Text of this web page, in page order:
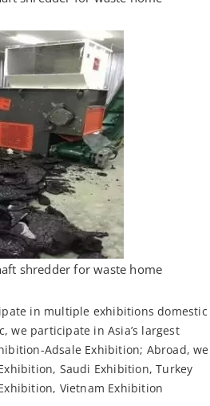
shredder for waste home
in multiple exhibitions domestic
we participate in Asia’s largest
Adsale Exhibition; Abroad, we
Saudi Exhibition, Turkey
Vietnam Exhibition